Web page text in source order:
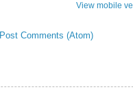
View mobile
Post Comments (Atom)